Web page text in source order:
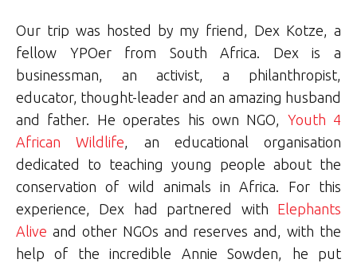
Our trip was hosted by my friend, Dex Kotze, a
fellow YPOer from South Africa. Dex is a
businessman, an activist, a philanthropist,
educator, thought-leader and an amazing husband
and father. He operates his own NGO, Youth 4
African Wildlife, an educational organisation
dedicated to teaching young people about the
conservation of wild animals in Africa. For this
experience, Dex had partnered with Elephants
Alive and other NGOs and reserves and, with the
help of the incredible Annie Sowden, he put